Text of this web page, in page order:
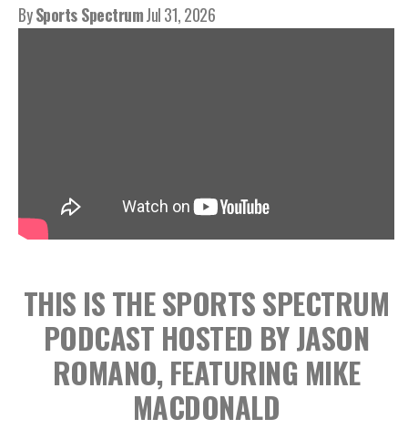
BySports SpectrumJul 31, 2026
THIS IS THE SPORTS SPECTRUM
PODCAST HOSTED BY JASON
ROMANO, FEATURING MIKE
MACDONALD